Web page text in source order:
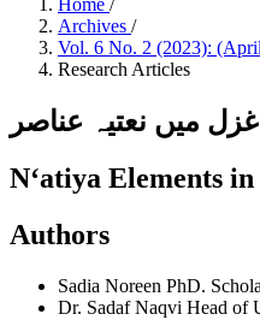
Home /
Archives /
Vol. 6 No. 2 (2023):
Research Articles
میں نعتیہ عناصر
Nʻatiya Elements
Authors
Sadia Noreen PhD.
Dr. Sadaf Naqvi Head of